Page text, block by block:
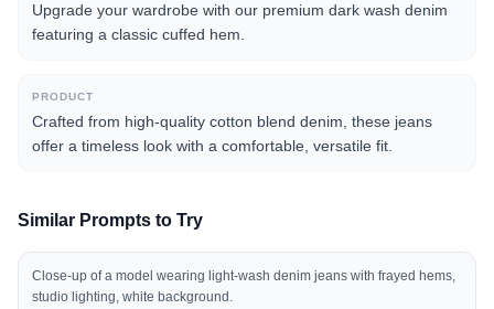
Upgrade your wardrobe with our premium dark wash denim
featuring a classic cuffed hem.
PRODUCT
Crafted from high-quality cotton blend denim, these jeans
offer a timeless look with a comfortable, versatile fit.
Similar Prompts to Try
Close-up of a model wearing light-wash denim jeans with frayed hems,
studio lighting, white background.